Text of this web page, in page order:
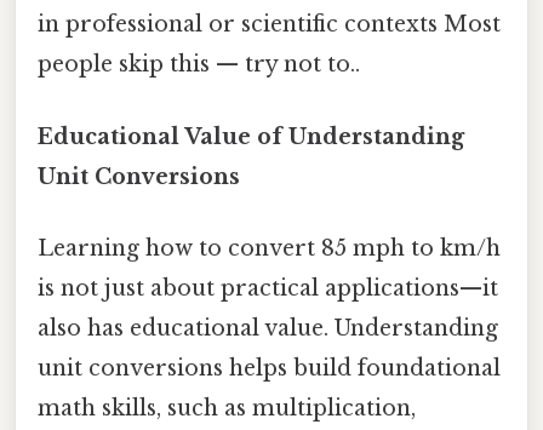
in professional or scientific contexts Most
people skip this — try not to..
Educational Value of Understanding
Unit Conversions
Learning how to convert 85 mph to km/h
is not just about practical applications—it
also has educational value. Understanding
unit conversions helps build foundational
math skills, such as multiplication,